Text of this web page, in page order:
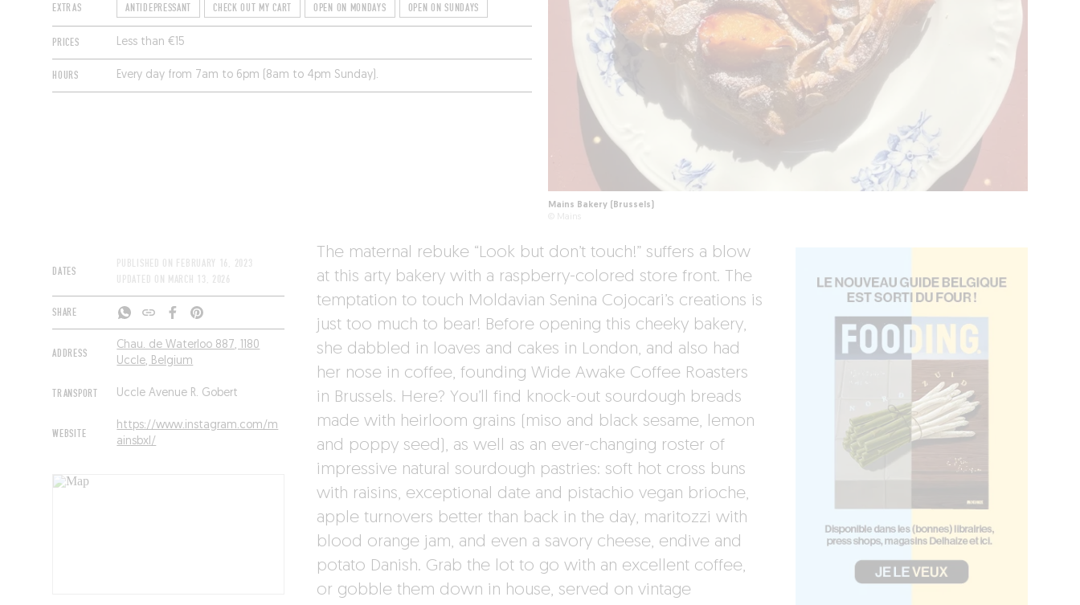
EXTRAS ANTIDEPRESSANT CHECK OUT MY CART OPEN ON MONDAYS OPEN ON SUNDAYS
PRICES Less than €15
HOURS Every day from 7am to 6pm (8am to 4pm Sunday).
Mains Bakery (Brussels)
© Mains
DATES
PUBLISHED ON FEBRUARY 16, 2023
UPDATED ON MARCH 13, 2026
SHARE
ADDRESS
Chau. de Waterloo 887, 1180
Uccle, Belgium
TRANSPORT Uccle Avenue R. Gobert
WEBSITE
https://www.instagram.com/m
ainsbxl/
The maternal rebuke “Look but don’t touch!” suffers a blow
at this arty bakery with a raspberry-colored store front. The
temptation to touch Moldavian Senina Cojocari’s creations is
just too much to bear! Before opening this cheeky bakery,
she dabbled in loaves and cakes in London, and also had
her nose in coffee, founding Wide Awake Coffee Roasters
in Brussels. Here? You’ll find knock-out sourdough breads
made with heirloom grains (miso and black sesame, lemon
and poppy seed), as well as an ever-changing roster of
impressive natural sourdough pastries: soft hot cross buns
with raisins, exceptional date and pistachio vegan brioche,
apple turnovers better than back in the day, maritozzi with
blood orange jam, and even a savory cheese, endive and
potato Danish. Grab the lot to go with an excellent coffee,
or gobble them down in house, served on vintage